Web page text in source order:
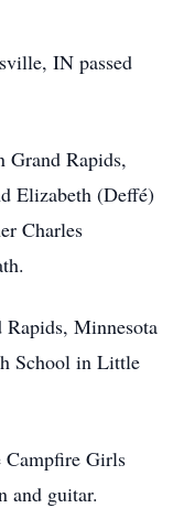
IN passed
Grand Rapids,
Elizabeth (Deffé)
Charles
Rapids, Minnesota
School in Little
Campfire Girls
and guitar.